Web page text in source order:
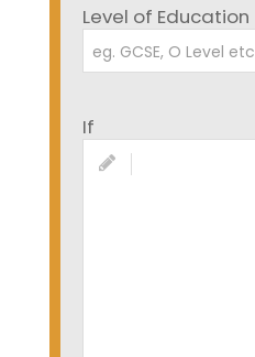
Level of Education
eg. GCSE, O Level etc
If